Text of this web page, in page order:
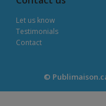
Let us know
Testimonials
Contact
©